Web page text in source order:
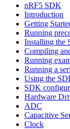
nRF5 SDK
Introduction
Getting
Running
Installing the
Compiling
Running
Running a
Using the
SDK
Hardware
ADC
Capacitive
Clock